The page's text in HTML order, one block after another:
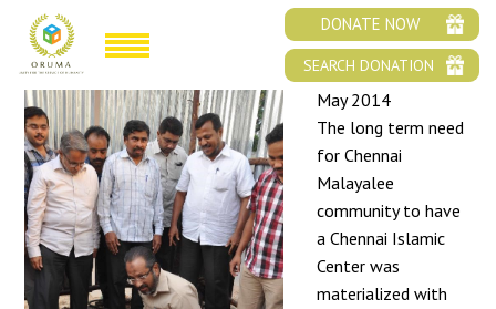
DONATE NOW
SEARCH DONATION
FOUNDATION STONE LAYING OF ORUMA HOUSE
May 2014
The long term need
for Chennai
Malayalee
community to have
a Chennai Islamic
Center was
materialized with